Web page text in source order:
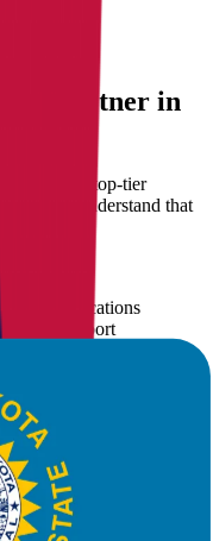
fees
Partner in
delivering top-tier
We understand that
relocations
transport
of mind
move from Ohio to South
gaining a